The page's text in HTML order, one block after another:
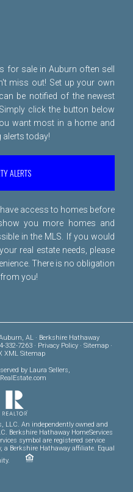
for sale in Auburn often sell
miss out! Set up your own
be notified of the newest
click the button below
want most in a home and
alerts today!
ALERTS
access to homes before
you more homes and
in the MLS. If you would
real estate needs, please
There is no obligation
you!
AL · Berkshire Hathaway
332-7263 · Privacy Policy· Sitemap·
XML Sitemap
by Laura Sellers,
LLC. An independently owned and
Berkshire Hathaway HomeServices
symbol are registered service
Berkshire Hathaway affiliate. Equal